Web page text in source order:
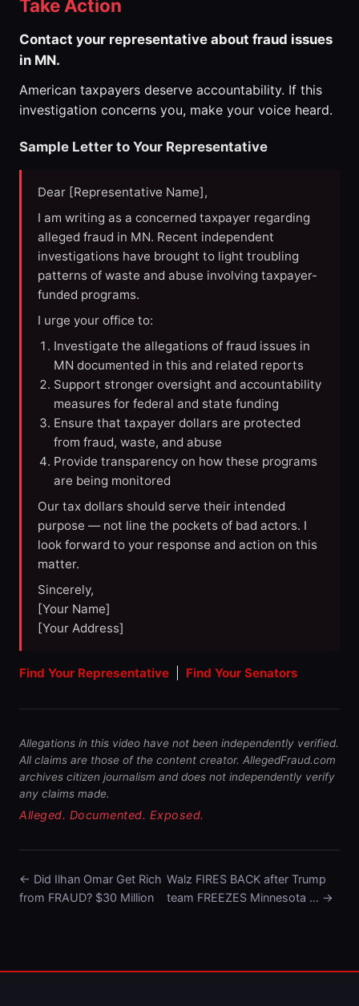
Take Action
Contact your representative about fraud issues
in MN.
American taxpayers deserve accountability. If this
investigation concerns you, make your voice heard.
Sample Letter to Your Representative
Dear [Representative Name],
I am writing as a concerned taxpayer regarding
alleged fraud in MN. Recent independent
investigations have brought to light troubling
patterns of waste and abuse involving taxpayer-
funded programs.
I urge your office to:
Investigate the allegations of fraud issues in
MN documented in this and related reports
Support stronger oversight and accountability
measures for federal and state funding
Ensure that taxpayer dollars are protected
from fraud, waste, and abuse
Provide transparency on how these programs
are being monitored
Our tax dollars should serve their intended
purpose — not line the pockets of bad actors. I
look forward to your response and action on this
matter.
Sincerely,
[Your Name]
[Your Address]
Find Your Representative Find Your Senators
Allegations in this video have not been independently verified.
All claims are those of the content creator. AllegedFraud.com
archives citizen journalism and does not independently verify
any claims made.
Alleged. Documented. Exposed.
← Did Ilhan Omar Get Rich
from FRAUD? $30 Million
Walz FIRES BACK after Trump
team FREEZES Minnesota … →